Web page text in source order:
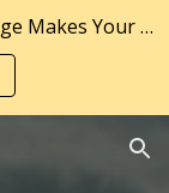
Skip to navigation
Your Dream, Our Expertise. Dream College Makes Your Dream a Reality.